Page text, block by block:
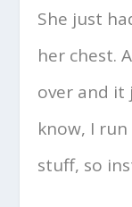
She just
her chest.
over and it
know, I
stuff, so